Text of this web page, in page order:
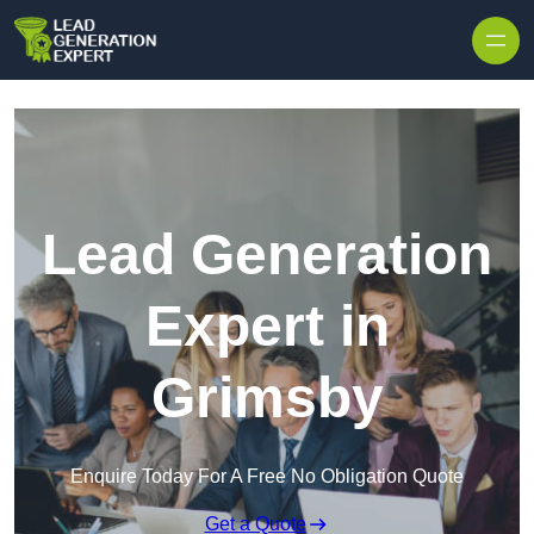
Lead Generation
Expert in
Grimsby
Enquire Today For A Free No Obligation Quote
Get a Quote